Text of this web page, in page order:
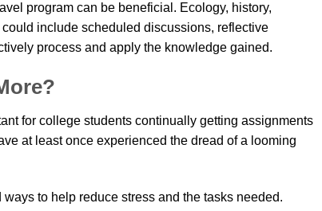
program can be beneficial. Ecology, history,
include scheduled discussions, reflective
process and apply the knowledge gained.
for college students continually getting assignments
at least once experienced the dread of a looming
ways to help reduce stress and the tasks needed.